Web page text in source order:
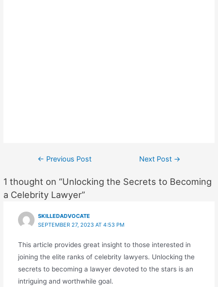
Post← Previous Post Next Post →
1 thought on “Unlocking the Secrets to Becoming
a Celebrity Lawyer”
SKILLEDADVOCATE
SEPTEMBER 27, 2023 AT 4:53 PM
This article provides great insight to those interested in
joining the elite ranks of celebrity lawyers. Unlocking the
secrets to becoming a lawyer devoted to the stars is an
intriguing and worthwhile goal.